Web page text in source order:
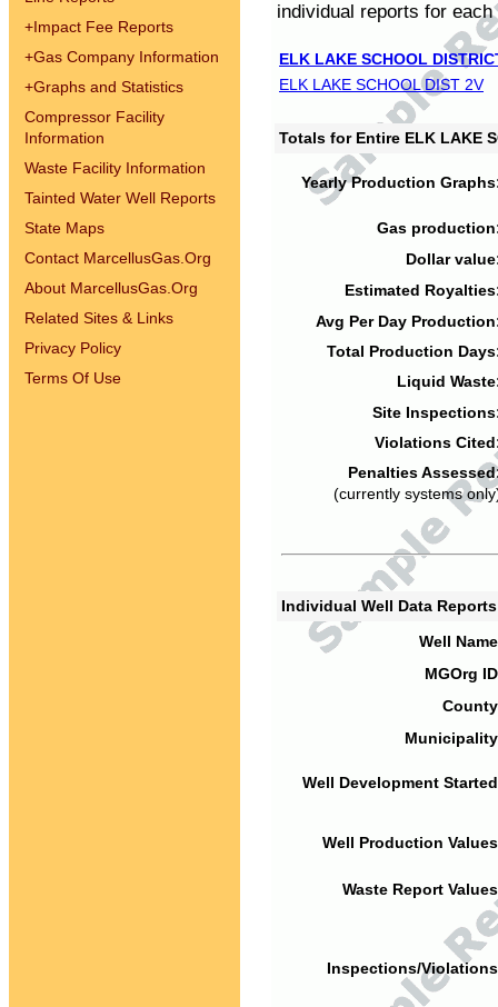
+Impact Fee Reports
+Gas Company Information
+Graphs and Statistics
Compressor Facility
Information
Waste Facility Information
Tainted Water Well Reports
State Maps
Contact MarcellusGas.Org
About MarcellusGas.Org
Related Sites & Links
Privacy Policy
Terms Of Use
individual reports for each
ELK LAKE SCHOOL
ELK LAKE SCHOOL DIST 2V
Totals for Entire ELK LAKE
Yearly Production
Gas
Dollar
Estimated
Avg Per Day
Total Production
Liquid
Site
Violations
Penalties
(currently systems
Individual Well Data
Well
MGOrg
Well Development
Well Production
Waste Report
Inspections/